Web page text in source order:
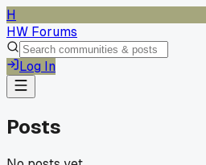
H
HW Forums
Log In
Posts